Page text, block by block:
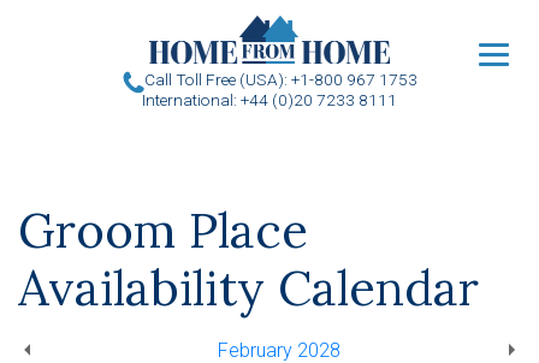
Call Toll Free (USA): +1-800 967 1753
International: +44 (0)20 7233 8111
Groom Place
Availability Calendar
February 2028